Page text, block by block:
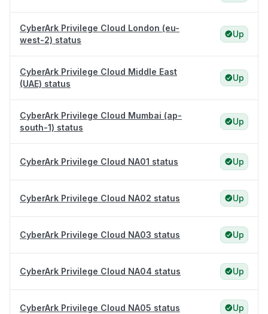
CyberArk Privilege Cloud London (eu-
west-2) status
Up
CyberArk Privilege Cloud Middle East
(UAE) status
Up
CyberArk Privilege Cloud Mumbai (ap-
south-1) status
Up
CyberArk Privilege Cloud NA01 status Up
CyberArk Privilege Cloud NA02 status Up
CyberArk Privilege Cloud NA03 status Up
CyberArk Privilege Cloud NA04 status Up
CyberArk Privilege Cloud NA05 status Up